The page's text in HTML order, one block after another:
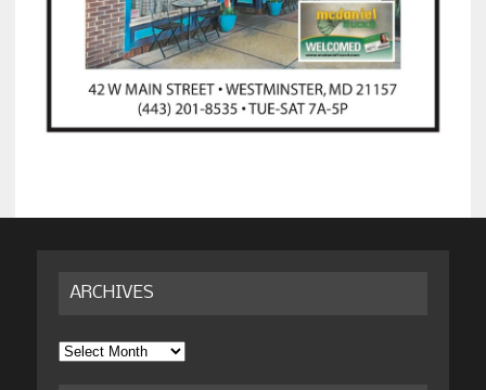
ARCHIVES
Archives